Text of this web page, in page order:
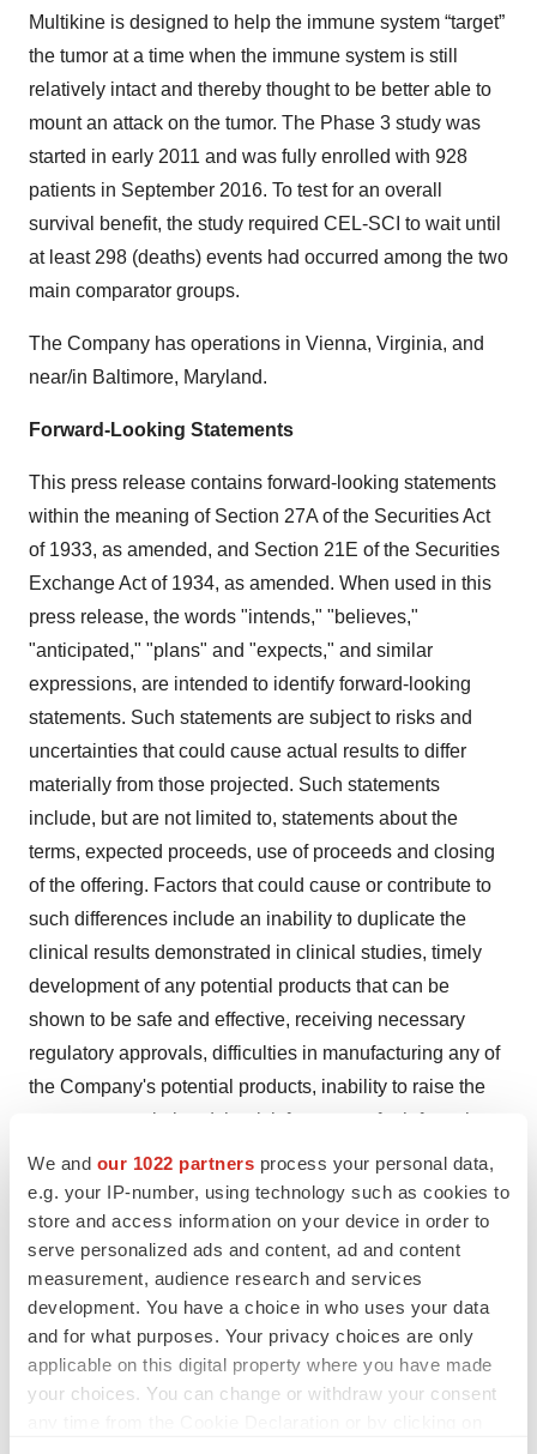
We and our 1022 partners process your personal data,
e.g. your IP-number, using technology such as cookies to
store and access information on your device in order to
serve personalized ads and content, ad and content
measurement, audience research and services
development. You have a choice in who uses your data
and for what purposes. Your privacy choices are only
applicable on this digital property where you have made
your choices. You can change or withdraw your consent
Multikine is designed to help the immune system “target”
the tumor at a time when the immune system is still
relatively intact and thereby thought to be better able to
mount an attack on the tumor. The Phase 3 study was
started in early 2011 and was fully enrolled with 928
patients in September 2016. To test for an overall
survival benefit, the study required CEL-SCI to wait until
at least 298 (deaths) events had occurred among the two
main comparator groups.
The Company has operations in Vienna, Virginia, and
near/in Baltimore, Maryland.
Forward-Looking Statements
This press release contains forward-looking statements
within the meaning of Section 27A of the Securities Act
of 1933, as amended, and Section 21E of the Securities
Exchange Act of 1934, as amended. When used in this
press release, the words "intends," "believes,"
"anticipated," "plans" and "expects," and similar
expressions, are intended to identify forward-looking
statements. Such statements are subject to risks and
uncertainties that could cause actual results to differ
materially from those projected. Such statements
include, but are not limited to, statements about the
terms, expected proceeds, use of proceeds and closing
of the offering. Factors that could cause or contribute to
such differences include an inability to duplicate the
clinical results demonstrated in clinical studies, timely
development of any potential products that can be
shown to be safe and effective, receiving necessary
regulatory approvals, difficulties in manufacturing any of
the Company's potential products, inability to raise the
necessary capital and the risk factors set forth from time
to time in CEL-SCI's filings with the Securities and
Exchange Commission, including but not limited to its
report on Form 10-K for the year ended September 30,
2022. The Company undertakes no obligation to publicly
release the result of any revision to these forward-
looking statements which may be made to reflect the
events or circumstances after the date hereof or to reflect
the occurrence of unanticipated events.